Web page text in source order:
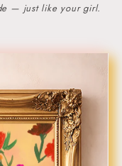
— just like your girl.